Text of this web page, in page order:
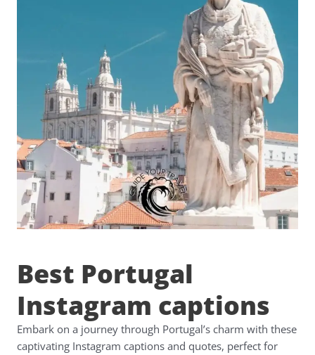
Best Portugal
Instagram captions
Embark on a journey through Portugal’s charm with these
captivating Instagram captions and quotes, perfect for